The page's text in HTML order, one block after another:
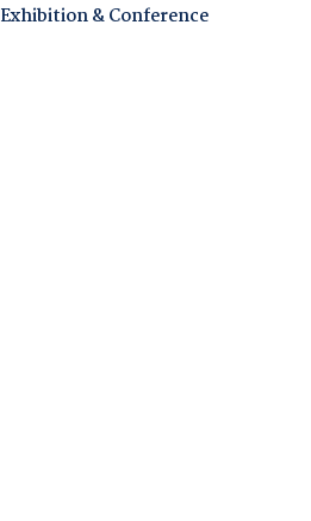
& Conference